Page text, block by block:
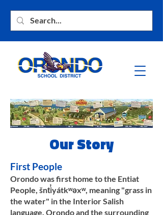
Our Story
First People
Orondo was first home to the Entiat
People, šnt̕iyátkʷəxʷ, meaning "grass in
the water" in the Interior Salish
language. Orondo and the surrounding